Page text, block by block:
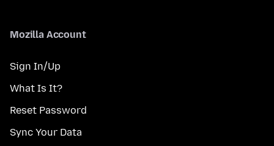
Mozilla Account
Sign In/Up
What Is It?
Reset Password
Sync Your Data